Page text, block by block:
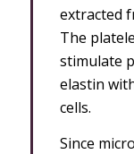
extracted
The
stimulate
elastin
cells.
Since